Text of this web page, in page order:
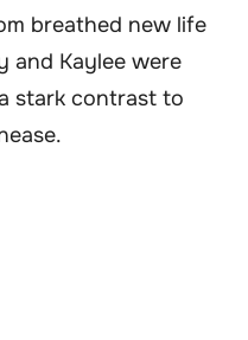
breathed new life
and Kaylee were
stark contrast to